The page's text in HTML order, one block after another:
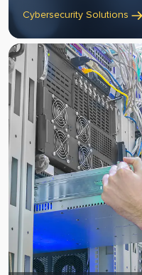
Cybersecurity Solutions